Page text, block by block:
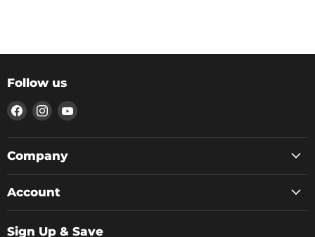
Follow us
Find
us
on
Facebook
Find
us
on
Instagram
Find
on
Company
Account
Sign Up & Save